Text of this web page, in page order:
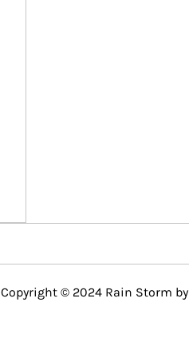
Copyright © 2024 Rain Storm by